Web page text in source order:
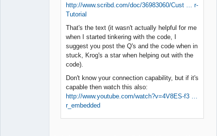
http://www.scribd.com/doc/36983060/Cust … r-
Tutorial
That's the text (it wasn't actually helpful for me
when I started tinkering with the code, I
suggest you post the Q's and the code when in
stuck, Krog's a star when helping out with the
code).
Don't know your connection capability, but if it's
capable then watch this also:
http://www.youtube.com/watch?v=4V8ES-f3 …
r_embedded